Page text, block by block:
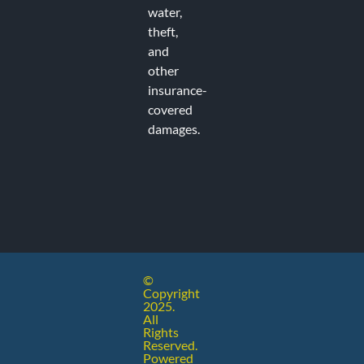
Recent
water,
theft,
and
other
insurance-
covered
damages.
©
Copyright
2025.
All
Rights
Reserved.
Powered